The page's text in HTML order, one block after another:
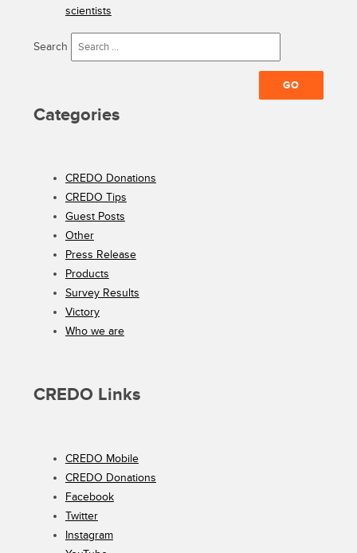
scientists
Search
Categories
CREDO Donations
CREDO Tips
Guest Posts
Other
Press Release
Products
Survey Results
Victory
Who we are
CREDO Links
CREDO Mobile
CREDO Donations
Facebook
Twitter
Instagram